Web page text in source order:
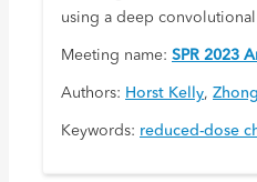
using a deep
Meeting name: SPR 2023
Authors: Horst Kelly,
Keywords: reduced-dose